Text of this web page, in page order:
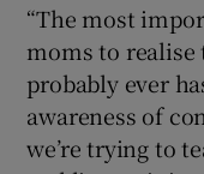
“The most
moms to realise
probably ever
awareness of
we’re trying to